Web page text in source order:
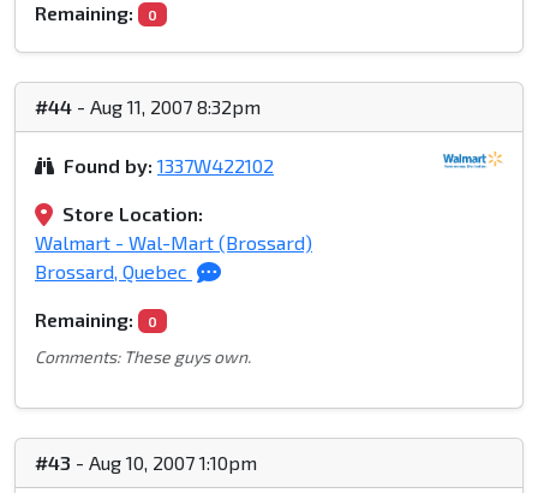
Remaining: 0
#44 - Aug 11, 2007 8:32pm
Found by: 1337W422102
Store Location:
Walmart - Wal-Mart (Brossard)
Brossard, Quebec
Remaining: 0
Comments: These guys own.
#43 - Aug 10, 2007 1:10pm